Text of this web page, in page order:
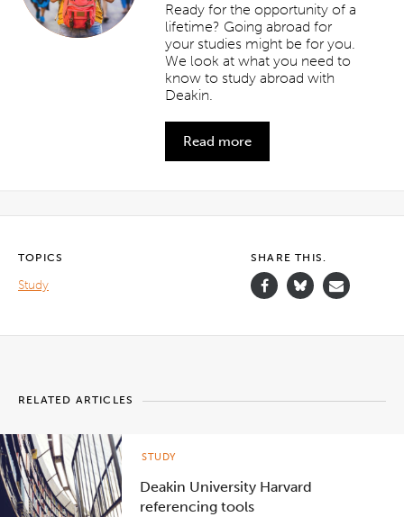
Ready for the opportunity of a
lifetime? Going abroad for
your studies might be for you.
We look at what you need to
know to study abroad with
Deakin.
Read more
TOPICS
Study
SHARE THIS.
RELATED ARTICLES
Deakin University Harvard
referencing tools
STUDY